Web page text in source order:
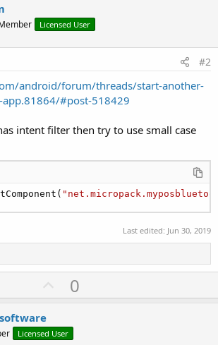
Licensed User
#2
android/forum/threads/start-another-
#post-518429
intent filter then try to use small case
Last edited: Jun 30, 2019
U
p
o
0
Licensed User